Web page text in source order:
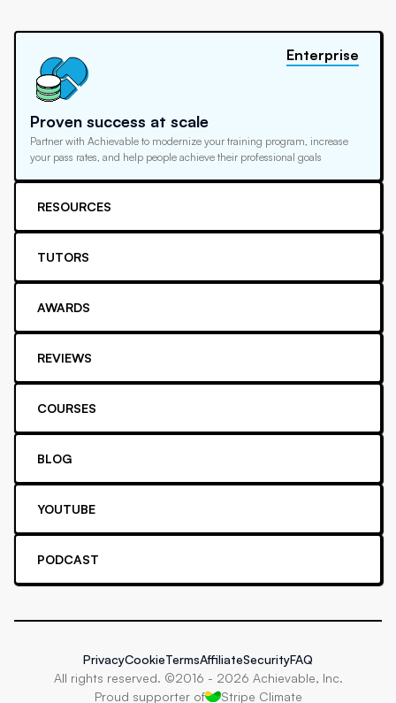
Proven success at scale
Partner with Achievable to modernize your training program, increase
your pass rates, and help people achieve their professional goals
Enterprise
RESOURCES
TUTORS
AWARDS
REVIEWS
COURSES
BLOG
YOUTUBE
PODCAST
All rights reserved. ©2016 - 2026 Achievable, Inc.
Proud supporter of
Stripe Climate
PrivacyCookieTermsAffiliateSecurityFAQ